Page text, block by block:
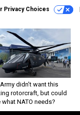
Privacy Choices
didn’t want this
rotorcraft, but could
what NATO needs?